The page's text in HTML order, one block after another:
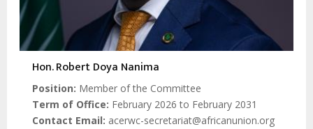
Hon. Robert Doya Nanima
Position Member of the Committee
Term of Office February 2026 to February 2031
Contact Email acerwc-secretariat@africanunion.org